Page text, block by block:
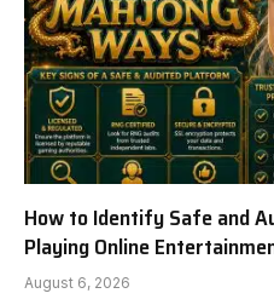
How to Identify Safe and
Playing Online
August 6, 2026